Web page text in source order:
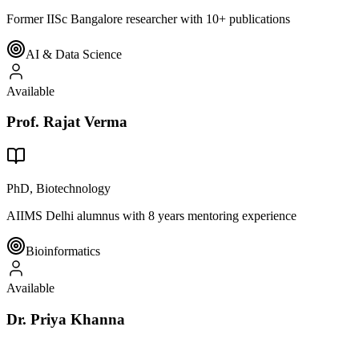
Former IISc Bangalore researcher with 10+ publications
AI & Data Science
Available
Prof. Rajat Verma
PhD, Biotechnology
AIIMS Delhi alumnus with 8 years mentoring experience
Bioinformatics
Available
Dr. Priya Khanna